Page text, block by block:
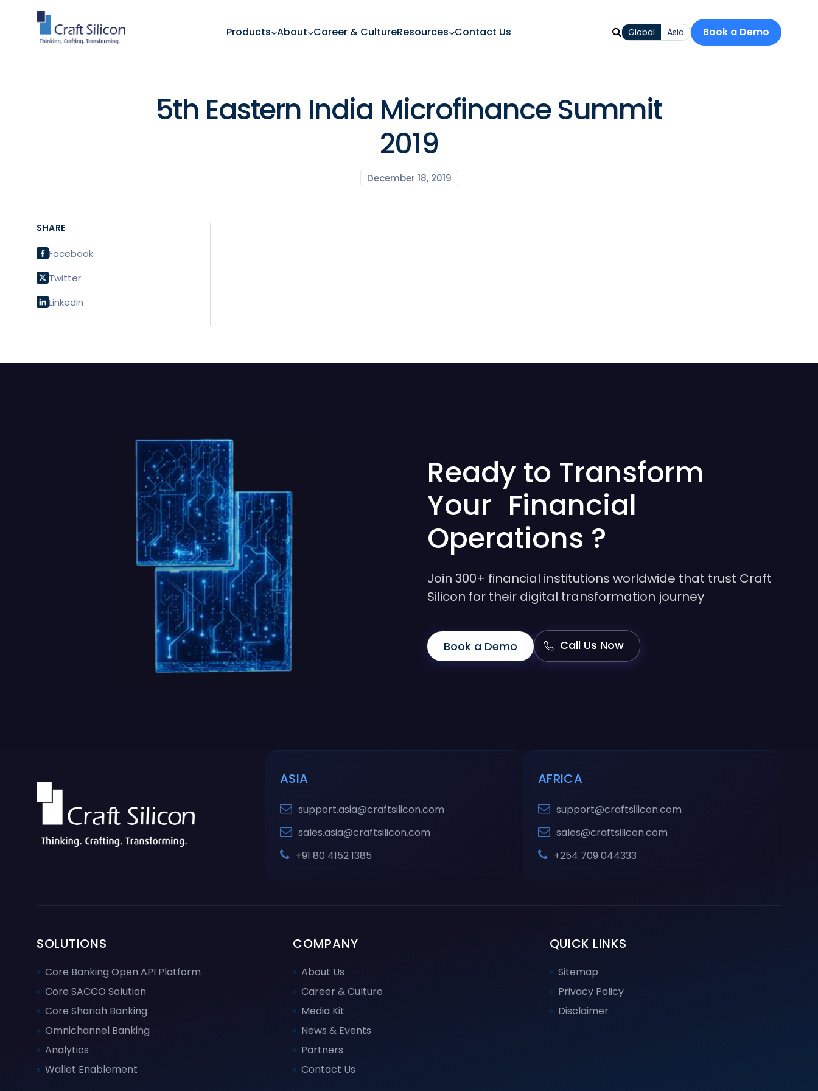
Products About Career & CultureResources Contact Us Global Asia Book a Demo
5th Eastern India Microfinance Summit
2019
December 18, 2019
SHARE
Facebook
Twitter
LinkedIn
Ready to Transform
Your Financial
Operations ?
Join 300+ financial institutions worldwide that trust Craft
Silicon for their digital transformation journey
Book a Demo Call Us Now
ASIA
support.asia@craftsilicon.com
sales.asia@craftsilicon.com
+91 80 4152 1385
AFRICA
support@craftsilicon.com
sales@craftsilicon.com
+254 709 044333
SOLUTIONS
Core Banking Open API Platform
Core SACCO Solution
Core Shariah Banking
Omnichannel Banking
Analytics
Wallet Enablement
COMPANY
About Us
Career & Culture
Media Kit
News & Events
Partners
Contact Us
QUICK LINKS
Sitemap
Privacy Policy
Disclaimer